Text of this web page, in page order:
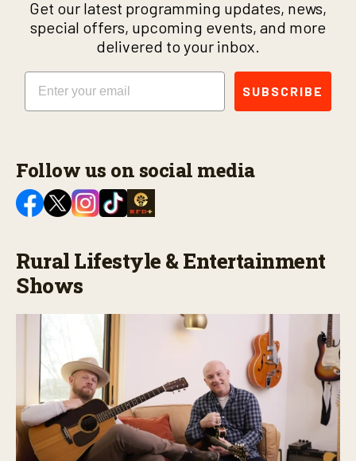
Get our latest programming updates, news,
special offers, upcoming events, and more
delivered to your inbox.
Email
SUBSCRIBE
Follow us on social media
Rural Lifestyle & Entertainment
Shows